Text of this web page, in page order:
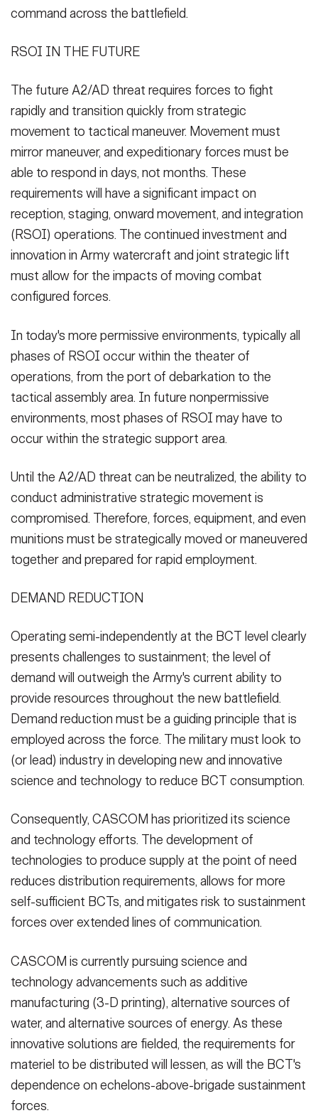
command across the battlefield.
RSOI IN THE FUTURE
The future A2/AD threat requires forces to fight
rapidly and transition quickly from strategic
movement to tactical maneuver. Movement must
mirror maneuver, and expeditionary forces must be
able to respond in days, not months. These
requirements will have a significant impact on
reception, staging, onward movement, and integration
(RSOI) operations. The continued investment and
innovation in Army watercraft and joint strategic lift
must allow for the impacts of moving combat
configured forces.
In today's more permissive environments, typically all
phases of RSOI occur within the theater of
operations, from the port of debarkation to the
tactical assembly area. In future nonpermissive
environments, most phases of RSOI may have to
occur within the strategic support area.
Until the A2/AD threat can be neutralized, the ability to
conduct administrative strategic movement is
compromised. Therefore, forces, equipment, and even
munitions must be strategically moved or maneuvered
together and prepared for rapid employment.
DEMAND REDUCTION
Operating semi-independently at the BCT level clearly
presents challenges to sustainment; the level of
demand will outweigh the Army's current ability to
provide resources throughout the new battlefield.
Demand reduction must be a guiding principle that is
employed across the force. The military must look to
(or lead) industry in developing new and innovative
science and technology to reduce BCT consumption.
Consequently, CASCOM has prioritized its science
and technology efforts. The development of
technologies to produce supply at the point of need
reduces distribution requirements, allows for more
self-sufficient BCTs, and mitigates risk to sustainment
forces over extended lines of communication.
CASCOM is currently pursuing science and
technology advancements such as additive
manufacturing (3-D printing), alternative sources of
water, and alternative sources of energy. As these
innovative solutions are fielded, the requirements for
materiel to be distributed will lessen, as will the BCT's
dependence on echelons-above-brigade sustainment
forces.